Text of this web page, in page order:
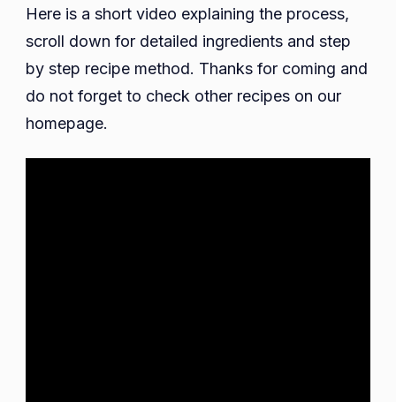
Here is a short video explaining the process,
scroll down for detailed ingredients and step
by step recipe method. Thanks for coming and
do not forget to check other recipes on our
homepage.